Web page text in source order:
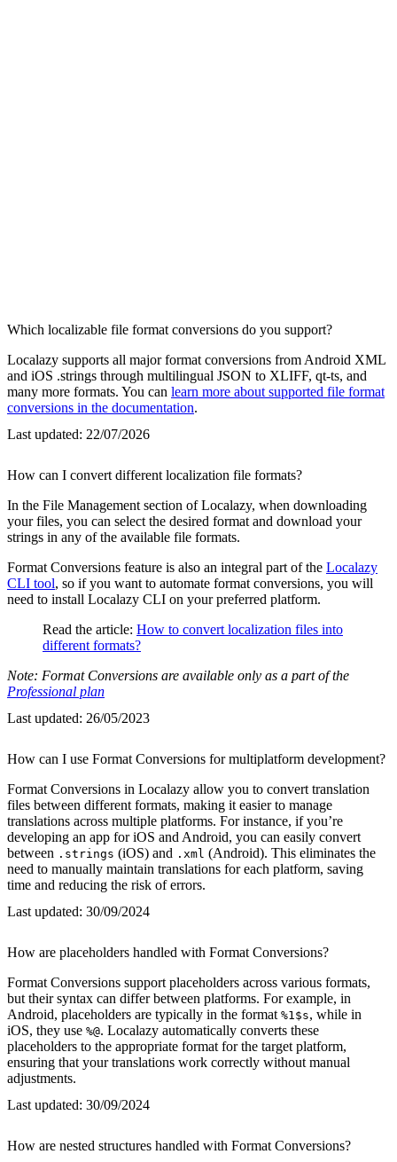
Which localizable file format conversions do you support?
Localazy supports all major format conversions from Android XML
and iOS .strings through multilingual JSON to XLIFF, qt-ts, and
many more formats. You can learn more about supported file format
conversions in the documentation.
Last updated: 22/07/2026
How can I convert different localization file formats?
In the File Management section of Localazy, when downloading
your files, you can select the desired format and download your
strings in any of the available file formats.
Format Conversions feature is also an integral part of the Localazy
CLI tool, so if you want to automate format conversions, you will
need to install Localazy CLI on your preferred platform.
Read the article: How to convert localization files into
different formats?
Note: Format Conversions are available only as a part of the
Professional plan
Last updated: 26/05/2023
How can I use Format Conversions for multiplatform development?
Format Conversions in Localazy allow you to convert translation
files between different formats, making it easier to manage
translations across multiple platforms. For instance, if you’re
developing an app for iOS and Android, you can easily convert
between .strings (iOS) and .xml (Android). This eliminates the
need to manually maintain translations for each platform, saving
time and reducing the risk of errors.
Last updated: 30/09/2024
How are placeholders handled with Format Conversions?
Format Conversions support placeholders across various formats,
but their syntax can differ between platforms. For example, in
Android, placeholders are typically in the format %1$s, while in
iOS, they use %@. Localazy automatically converts these
placeholders to the appropriate format for the target platform,
ensuring that your translations work correctly without manual
adjustments.
Last updated: 30/09/2024
How are nested structures handled with Format Conversions?